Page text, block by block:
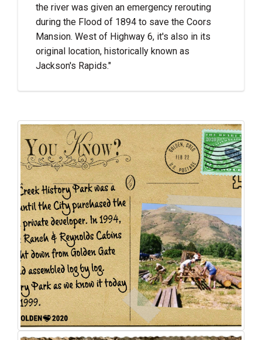
the river was given an emergency rerouting
during the Flood of 1894 to save the Coors
Mansion. West of Highway 6, it's also in its
original location, historically known as
Jackson's Rapids."